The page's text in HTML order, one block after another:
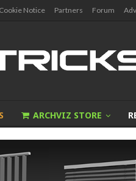
Cookie Notice Partners Forum
ARCHVIZ STORE